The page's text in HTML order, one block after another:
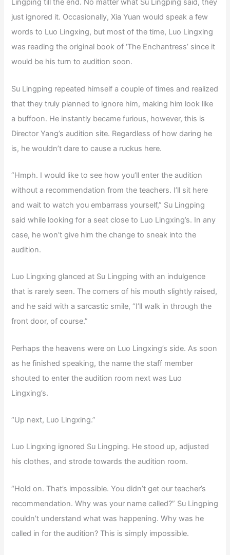
Lingping till the end. No matter what Su Lingping said, they
just ignored it. Occasionally, Xia Yuan would speak a few
words to Luo Lingxing, but most of the time, Luo Lingxing
was reading the original book of ‘The Enchantress’ since it
would be his turn to audition soon.
Su Lingping repeated himself a couple of times and realized
that they truly planned to ignore him, making him look like
a buffoon. He instantly became furious, however, this is
Director Yang’s audition site. Regardless of how daring he
is, he wouldn’t dare to cause a ruckus here.
“Hmph. I would like to see how you’ll enter the audition
without a recommendation from the teachers. I’ll sit here
and wait to watch you embarrass yourself,” Su Lingping
said while looking for a seat close to Luo Lingxing’s. In any
case, he won’t give him the change to sneak into the
audition.
Luo Lingxing glanced at Su Lingping with an indulgence
that is rarely seen. The corners of his mouth slightly raised,
and he said with a sarcastic smile, “I’ll walk in through the
front door, of course.”
Perhaps the heavens were on Luo Lingxing’s side. As soon
as he finished speaking, the name the staff member
shouted to enter the audition room next was Luo
Lingxing’s.
“Up next, Luo Lingxing.”
Luo Lingxing ignored Su Lingping. He stood up, adjusted
his clothes, and strode towards the audition room.
“Hold on. That’s impossible. You didn’t get our teacher’s
recommendation. Why was your name called?” Su Lingping
couldn’t understand what was happening. Why was he
called in for the audition? This is simply impossible.